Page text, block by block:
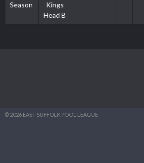
Season
Kings
Head B
© 2026 EAST SUFFOLK POOL LEAGUE